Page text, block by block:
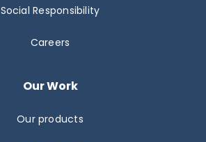
Social Responsibility
Careers
Our Work
Our products